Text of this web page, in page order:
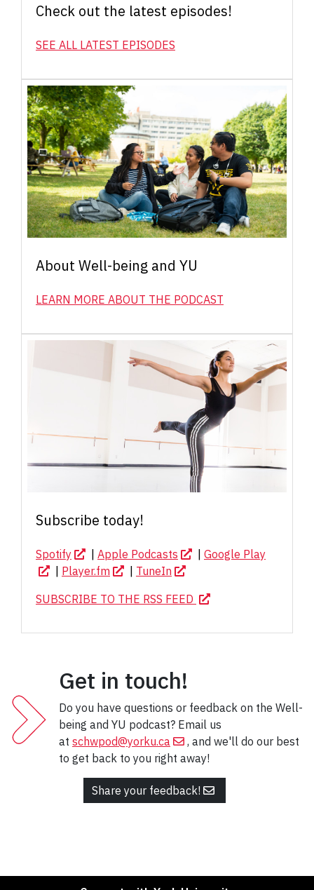
Check out the latest episodes!
SEE ALL LATEST EPISODES
About Well-being and YU
LEARN MORE ABOUT THE PODCAST
Subscribe today!
Spotify Apple Podcasts
Google Play
Player.fm
TuneIn
SUBSCRIBE TO THE RSS FEED
Get in touch!
Do you have questions or feedback on the Well-
being and YU podcast? Email us
at schwpod@yorku.ca
, and we'll do our best
to get back to you right away!
Share your feedback!